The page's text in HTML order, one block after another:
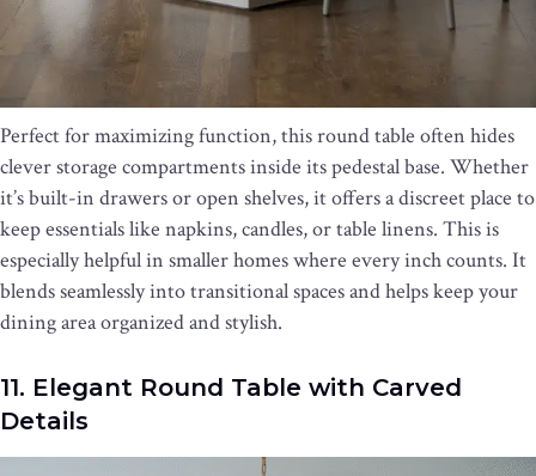
Perfect for maximizing function, this round table often hides
clever storage compartments inside its pedestal base. Whether
it’s built-in drawers or open shelves, it offers a discreet place to
keep essentials like napkins, candles, or table linens. This is
especially helpful in smaller homes where every inch counts. It
blends seamlessly into transitional spaces and helps keep your
dining area organized and stylish.
11. Elegant Round Table with Carved
Details